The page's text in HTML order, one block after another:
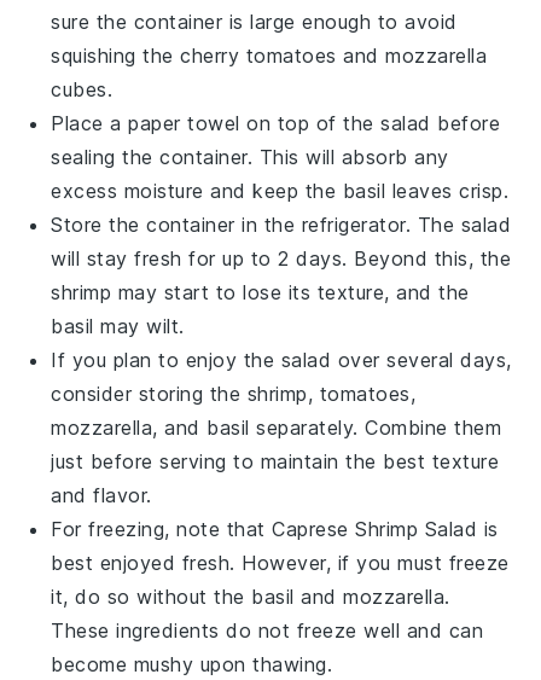
sure the container is large enough to avoid
squishing thecherry tomatoes andmozzarella
cubes.
Place a paper towel on top of the salad before
sealing the container. This will absorb any
excess moisture and keep the basil leaves crisp.
Store the container in the refrigerator. The salad
will stay fresh for up to 2 days. Beyond this, the
shrimp may start to lose its texture, and the
basil may wilt.
If you plan to enjoy the salad over several days,
consider storing the shrimp, tomatoes,
mozzarella, and basil separately. Combine them
just before serving to maintain the best texture
and flavor.
For freezing, note thatCaprese Shrimp Salad is
best enjoyed fresh. However, if you must freeze
it, do so without the basil andmozzarella.
These ingredients do not freeze well and can
become mushy upon thawing.